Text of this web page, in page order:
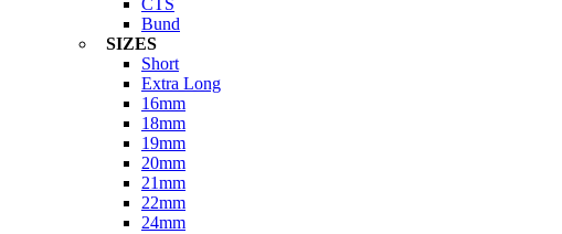
Bund
SIZES
Short
Extra Long
16mm
18mm
19mm
20mm
21mm
22mm
24mm